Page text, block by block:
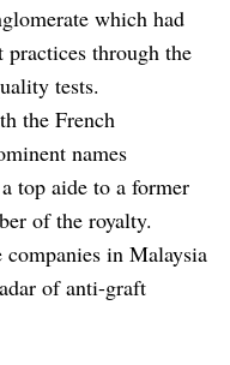
which had
through the
tests.
the French
names
top aide to a former
of the royalty.
in Malaysia
of anti-graft